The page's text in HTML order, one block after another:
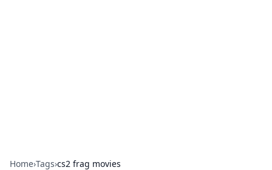
Home›Tags›cs2 frag movies